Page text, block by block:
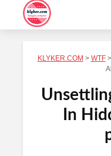
KLYKER.COM > WTF>
In